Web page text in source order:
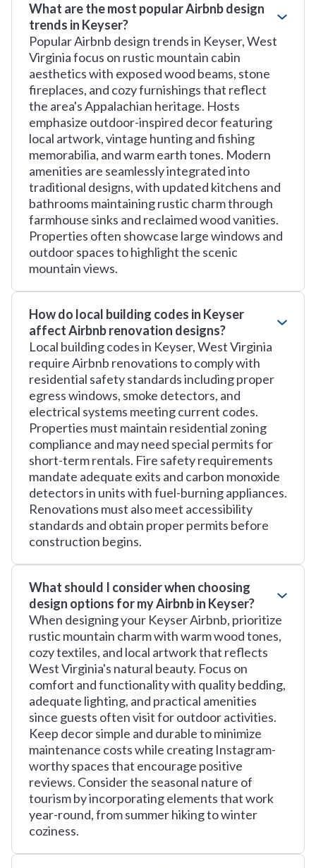
What are the most popular Airbnb design
trends in Keyser?
Popular Airbnb design trends in Keyser, West
Virginia focus on rustic mountain cabin
aesthetics with exposed wood beams, stone
fireplaces, and cozy furnishings that reflect
the area's Appalachian heritage. Hosts
emphasize outdoor-inspired decor featuring
local artwork, vintage hunting and fishing
memorabilia, and warm earth tones. Modern
amenities are seamlessly integrated into
traditional designs, with updated kitchens and
bathrooms maintaining rustic charm through
farmhouse sinks and reclaimed wood vanities.
Properties often showcase large windows and
outdoor spaces to highlight the scenic
mountain views.
How do local building codes in Keyser
affect Airbnb renovation designs?
Local building codes in Keyser, West Virginia
require Airbnb renovations to comply with
residential safety standards including proper
egress windows, smoke detectors, and
electrical systems meeting current codes.
Properties must maintain residential zoning
compliance and may need special permits for
short-term rentals. Fire safety requirements
mandate adequate exits and carbon monoxide
detectors in units with fuel-burning appliances.
Renovations must also meet accessibility
standards and obtain proper permits before
construction begins.
What should I consider when choosing
design options for my Airbnb in Keyser?
When designing your Keyser Airbnb, prioritize
rustic mountain charm with warm wood tones,
cozy textiles, and local artwork that reflects
West Virginia's natural beauty. Focus on
comfort and functionality with quality bedding,
adequate lighting, and practical amenities
since guests often visit for outdoor activities.
Keep decor simple and durable to minimize
maintenance costs while creating Instagram-
worthy spaces that encourage positive
reviews. Consider the seasonal nature of
tourism by incorporating elements that work
year-round, from summer hiking to winter
coziness.